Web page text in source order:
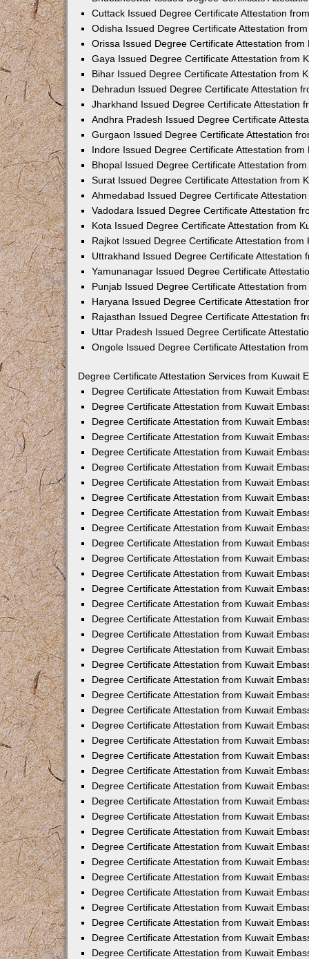
Cuttack Issued Degree Certificate Attestation
Odisha Issued Degree Certificate Attestation
Orissa Issued Degree Certificate Attestation from
Gaya Issued Degree Certificate Attestation from
Bihar Issued Degree Certificate Attestation from
Dehradun Issued Degree Certificate Attestation
Jharkhand Issued Degree Certificate Attestation
Andhra Pradesh Issued Degree Certificate
Gurgaon Issued Degree Certificate Attestation
Indore Issued Degree Certificate Attestation from
Bhopal Issued Degree Certificate Attestation
Surat Issued Degree Certificate Attestation from
Ahmedabad Issued Degree Certificate
Vadodara Issued Degree Certificate Attestation
Kota Issued Degree Certificate Attestation from
Rajkot Issued Degree Certificate Attestation from
Uttrakhand Issued Degree Certificate Attestation
Yamunanagar Issued Degree Certificate
Punjab Issued Degree Certificate Attestation
Haryana Issued Degree Certificate Attestation
Rajasthan Issued Degree Certificate Attestation
Uttar Pradesh Issued Degree Certificate
Ongole Issued Degree Certificate Attestation
Degree Certificate Attestation Services from Kuwait
Degree Certificate Attestation from Kuwait
Degree Certificate Attestation from Kuwait
Degree Certificate Attestation from Kuwait
Degree Certificate Attestation from Kuwait
Degree Certificate Attestation from Kuwait
Degree Certificate Attestation from Kuwait
Degree Certificate Attestation from Kuwait
Degree Certificate Attestation from Kuwait
Degree Certificate Attestation from Kuwait
Degree Certificate Attestation from Kuwait
Degree Certificate Attestation from Kuwait
Degree Certificate Attestation from Kuwait
Degree Certificate Attestation from Kuwait
Degree Certificate Attestation from Kuwait
Degree Certificate Attestation from Kuwait
Degree Certificate Attestation from Kuwait
Degree Certificate Attestation from Kuwait
Degree Certificate Attestation from Kuwait
Degree Certificate Attestation from Kuwait
Degree Certificate Attestation from Kuwait
Degree Certificate Attestation from Kuwait
Degree Certificate Attestation from Kuwait
Degree Certificate Attestation from Kuwait
Degree Certificate Attestation from Kuwait
Degree Certificate Attestation from Kuwait
Degree Certificate Attestation from Kuwait
Degree Certificate Attestation from Kuwait
Degree Certificate Attestation from Kuwait
Degree Certificate Attestation from Kuwait
Degree Certificate Attestation from Kuwait
Degree Certificate Attestation from Kuwait
Degree Certificate Attestation from Kuwait
Degree Certificate Attestation from Kuwait
Degree Certificate Attestation from Kuwait
Degree Certificate Attestation from Kuwait
Degree Certificate Attestation from Kuwait
Degree Certificate Attestation from Kuwait
Degree Certificate Attestation from Kuwait